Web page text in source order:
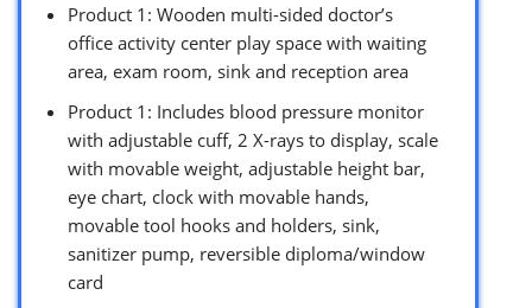
Product 1: Wooden multi-sided doctor’s
office activity center play space with waiting
area, exam room, sink and reception area
Product 1: Includes blood pressure monitor
with adjustable cuff, 2 X-rays to display, scale
with movable weight, adjustable height bar,
eye chart, clock with movable hands,
movable tool hooks and holders, sink,
sanitizer pump, reversible diploma/window
card